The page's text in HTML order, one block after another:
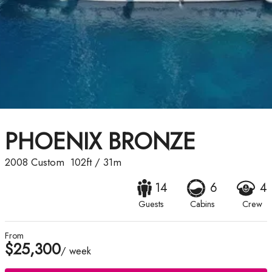
PHOENIX BRONZE
2008 Custom 102ft/ 31m
14
Guests
6
Cabins
4
Crew
From
$25,300/ week